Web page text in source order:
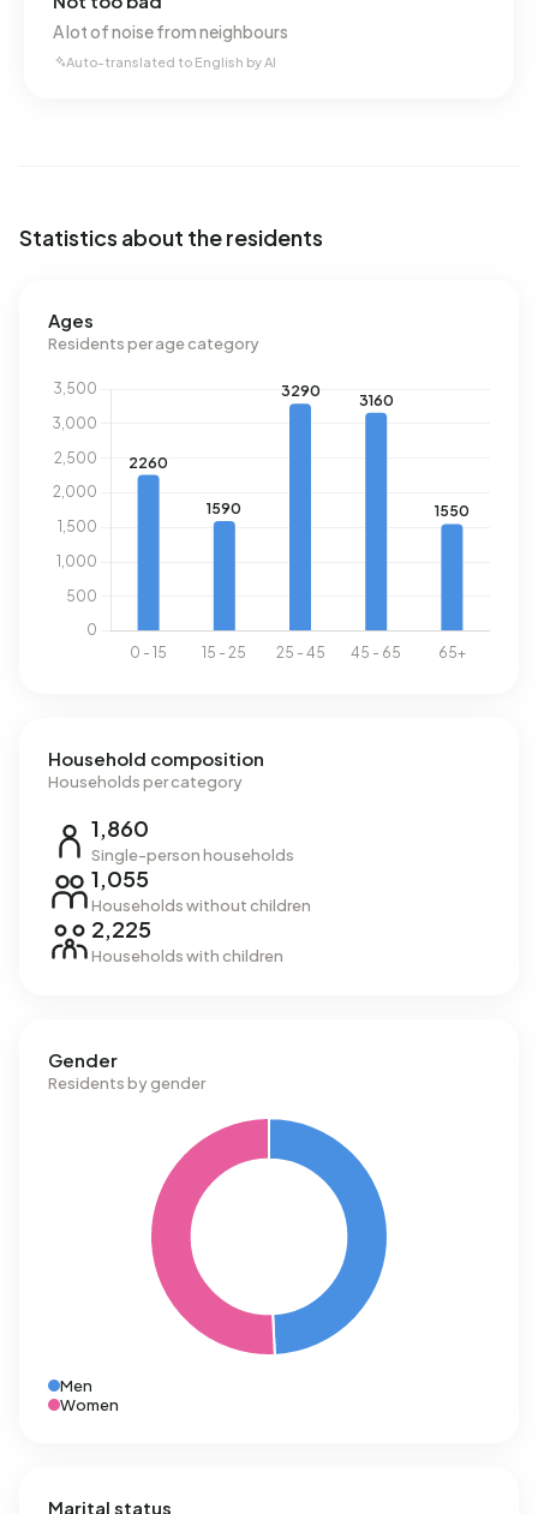
A lot of noise from neighbours
Auto-translated to English by AI
Statistics about the residents
Ages
Residents per age category
Household composition
Households per category
1,860
Single-person households
1,055
Households without children
2,225
Households with children
Gender
Residents by gender
Men
Women
Marital status